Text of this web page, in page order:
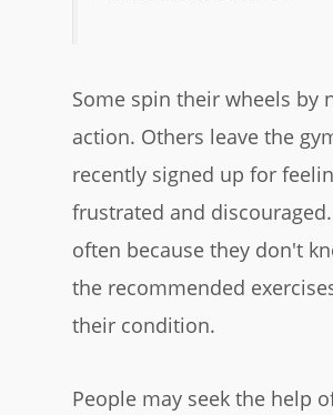
Some spin their wheels by
action. Others leave the
recently signed up for
frustrated and
often because they don't
the recommended
their condition.
People may seek the help